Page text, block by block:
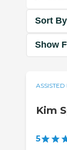
Sort By
Show
ASSISTED
Kim
5